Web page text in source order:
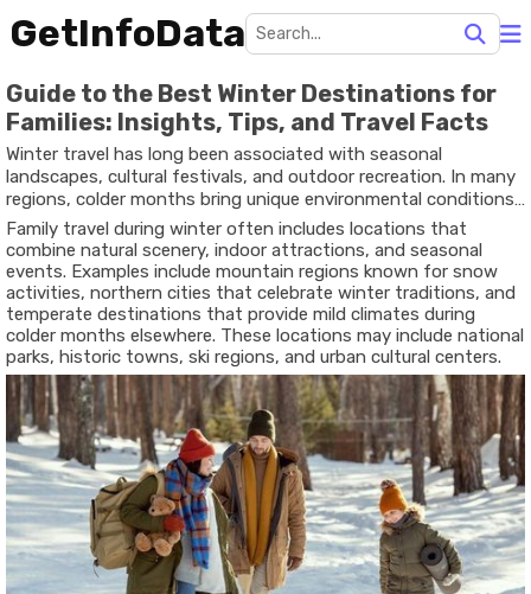
GetInfoData
Guide to the Best Winter Destinations for
Families: Insights, Tips, and Travel Facts
Winter travel has long been associated with seasonal
landscapes, cultural festivals, and outdoor recreation. In many
regions, colder months bring unique environmental conditions
such as snowfall, frozen lakes, and winter wildlife patterns. For
households planning seasonal trips, a guide to winter
destinations for families provides background information
that helps people understand where winter travel takes place
and what activities are commonly available.
Family travel during winter often includes locations that
combine natural scenery, indoor attractions, and seasonal
events. Examples include mountain regions known for snow
activities, northern cities that celebrate winter traditions, and
temperate destinations that provide mild climates during
colder months elsewhere. These locations may include national
parks, historic towns, ski regions, and urban cultural centers.